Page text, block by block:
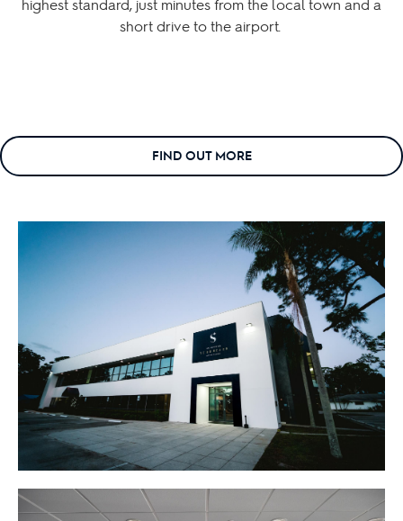
highest standard, just minutes from the local town and a
short drive to the airport.
FIND OUT MORE